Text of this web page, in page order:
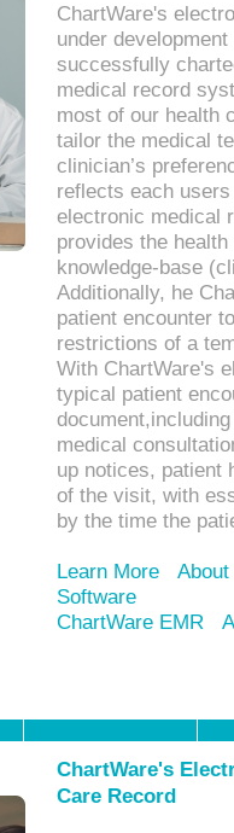
ChartWare's
under
successfully
medical record
most of our health
tailor the medical
clinician’s
reflects each
electronic medical
provides the
knowledge-base
Additionally, he
patient encounter
restrictions of a
With ChartWare's
typical patient
medical
up notices, patient
of the visit, with
by the time the
Learn More
Software
ChartWare EMR
ChartWare's
Care Record